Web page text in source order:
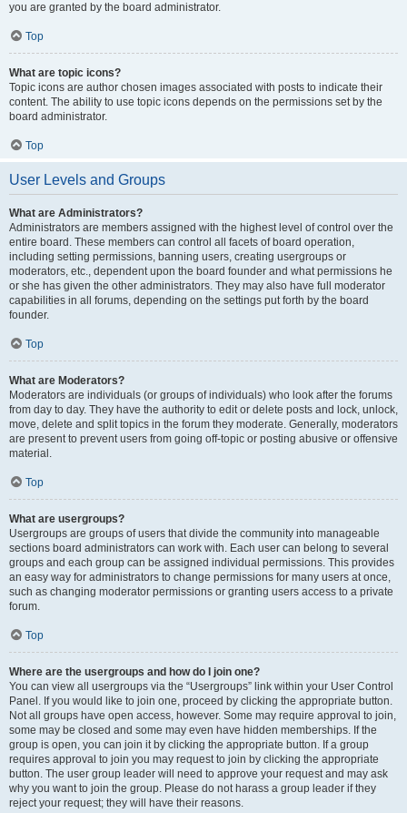
you are granted by the board administrator.
Top
What are topic icons?
Topic icons are author chosen images associated with posts to indicate their
content. The ability to use topic icons depends on the permissions set by the
board administrator.
Top
User Levels and Groups
What are Administrators?
Administrators are members assigned with the highest level of control over the
entire board. These members can control all facets of board operation,
including setting permissions, banning users, creating usergroups or
moderators, etc., dependent upon the board founder and what permissions he
or she has given the other administrators. They may also have full moderator
capabilities in all forums, depending on the settings put forth by the board
founder.
Top
What are Moderators?
Moderators are individuals (or groups of individuals) who look after the forums
from day to day. They have the authority to edit or delete posts and lock, unlock,
move, delete and split topics in the forum they moderate. Generally, moderators
are present to prevent users from going off-topic or posting abusive or offensive
material.
Top
What are usergroups?
Usergroups are groups of users that divide the community into manageable
sections board administrators can work with. Each user can belong to several
groups and each group can be assigned individual permissions. This provides
an easy way for administrators to change permissions for many users at once,
such as changing moderator permissions or granting users access to a private
forum.
Top
Where are the usergroups and how do I join one?
You can view all usergroups via the “Usergroups” link within your User Control
Panel. If you would like to join one, proceed by clicking the appropriate button.
Not all groups have open access, however. Some may require approval to join,
some may be closed and some may even have hidden memberships. If the
group is open, you can join it by clicking the appropriate button. If a group
requires approval to join you may request to join by clicking the appropriate
button. The user group leader will need to approve your request and may ask
why you want to join the group. Please do not harass a group leader if they
reject your request; they will have their reasons.